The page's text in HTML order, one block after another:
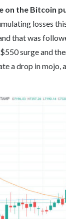
on the Bitcoin
losses
that was
surge and
a drop in mojo,